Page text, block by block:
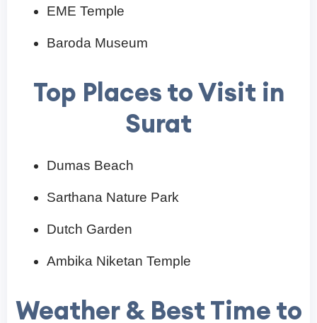
EME Temple
Baroda Museum
Top Places to Visit in
Surat
Dumas Beach
Sarthana Nature Park
Dutch Garden
Ambika Niketan Temple
Weather & Best Time to